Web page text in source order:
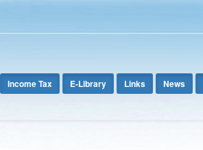
Income Tax E-Library Links News